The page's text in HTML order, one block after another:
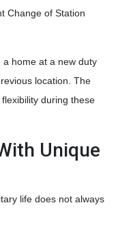
Change of Station
home at a new duty
location. The
during these
Unique
life does not always